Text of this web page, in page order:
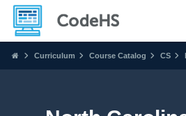
Curriculum Course Catalog CS